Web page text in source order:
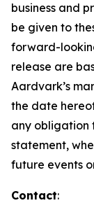
business and
be given to
forward-
release are
Aardvark’s
the date
any
statement,
future events
Contact: